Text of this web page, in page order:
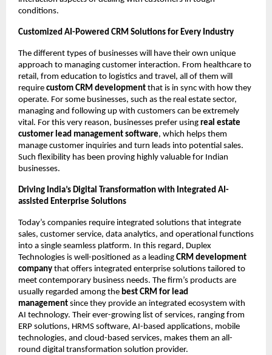
conditions.
Customized AI-Powered CRM Solutions for Every Industry
The different types of businesses will have their own unique
approach to managing customer interaction. From healthcare to
retail, from education to logistics and travel, all of them will
require custom CRM development that is in sync with how they
operate. For some businesses, such as the real estate sector,
managing and following up with customers can be extremely
vital. For this very reason, businesses prefer using real estate
customer lead management software, which helps them
manage customer inquiries and turn leads into potential sales.
Such flexibility has been proving highly valuable for Indian
businesses.
Driving India’s Digital Transformation with Integrated AI-
assisted Enterprise Solutions
Today’s companies require integrated solutions that integrate
sales, customer service, data analytics, and operational functions
into a single seamless platform. In this regard, Duplex
Technologies is well-positioned as a leading CRM development
company that offers integrated enterprise solutions tailored to
meet contemporary business needs. The firm’s products are
usually regarded among the best CRM for lead
management since they provide an integrated ecosystem with
AI technology. Their ever-growing list of services, ranging from
ERP solutions, HRMS software, AI-based applications, mobile
technologies, and cloud-based services, makes them an all-
round digital transformation solution provider.